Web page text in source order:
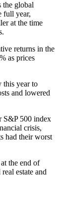
the global
full year,
at the time
returns in the
as prices
this year to
and lowered
S&P 500 index
crisis,
had their worst
the end of
estate and